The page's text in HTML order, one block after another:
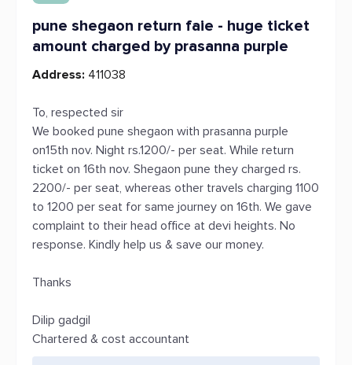
pune shegaon return faie - huge ticket
amount charged by prasanna purple
Address: 411038
To, respected sir
We booked pune shegaon with prasanna purple
on15th nov. Night rs.1200/- per seat. While return
ticket on 16th nov. Shegaon pune they charged rs.
2200/- per seat, whereas other travels charging 1100
to 1200 per seat for same journey on 16th. We gave
complaint to their head office at devi heights. No
response. Kindly help us & save our money.
Thanks
Dilip gadgil
Chartered & cost accountant